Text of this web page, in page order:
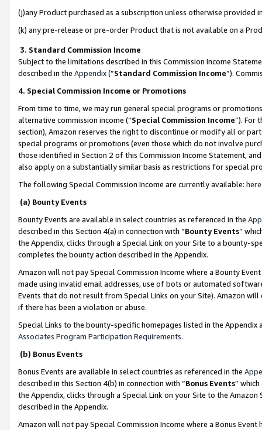
(j)any Product purchased as a subscription unless otherwise provided
(k) any pre-release or pre-order Product that is not available on a
3. Standard Commission Income
Subject to the limitations described in this Commission Income
described in the Appendix(”Standard Commission Income”).
4. Special Commission Income or Promotions
From time to time, we may run general special programs or
alternative commission income (“Special Commission Income”). For
section), Amazon reserves the right to discontinue or modify all or
special programs or promotions (even those which do not involve
those identified in Section 2 of this Commission Income Statement,
also apply on a substantially similar basis as restrictions for special
The following Special Commission Income are currently available: here
(a) Bounty Events
Bounty Events are available in select countries as referenced in the
described in this Section 4(a) in connection with “Bounty Events”
the Appendix, clicks through a Special Link on your Site to a bounty-
completes the bounty action described in the Appendix.
Amazon will not pay Special Commission Income where a Bounty
made using invalid email addresses, use of bots or automated
Events that do not result from Special Links on your Site). Amazon
if there has been a violation or abuse.
Special Links to the bounty-specific homepages listed in the
Associates Program Participation Requirements.
(b) Bonus Events
Bonus Events are available in select countries as referenced in the
described in this Section 4(b) in connection with “Bonus Events”
the Appendix, clicks through a Special Link on your Site to the
described in the Appendix.
Amazon will not pay Special Commission Income where a Bonus